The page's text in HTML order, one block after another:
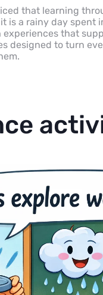
that learning
is a rainy day
that
designed to turn